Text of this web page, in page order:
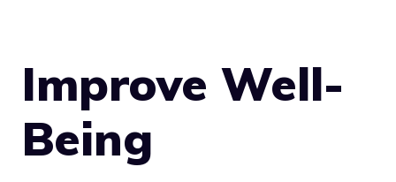
Improve Well-
Being